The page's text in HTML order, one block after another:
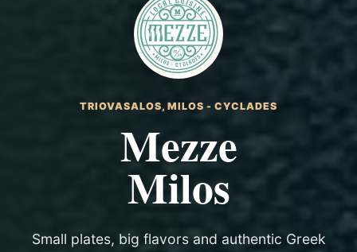
TRIOVASALOS, MILOS - CYCLADES
Mezze
Milos
Small plates, big flavors and authentic Greek